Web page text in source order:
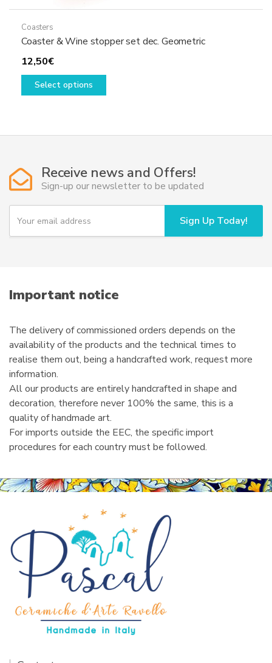
Coasters
Coaster & Wine stopper set dec. Geometric
12,50€
Select options
This
variants.
may
be
chosen
the
Receive news and Offers!
Sign-up our newsletter to be updated
Y
u
i
l
Sign Up Today!
Important notice
The delivery of commissioned orders depends on the
availability of the products and the technical times to
realise them out, being a handcrafted work, request more
information.
All our products are entirely handcrafted in shape and
decoration, therefore never 100% the same, this is a
quality of handmade art.
For imports outside the EEC, the specific import
procedures for each country must be followed.